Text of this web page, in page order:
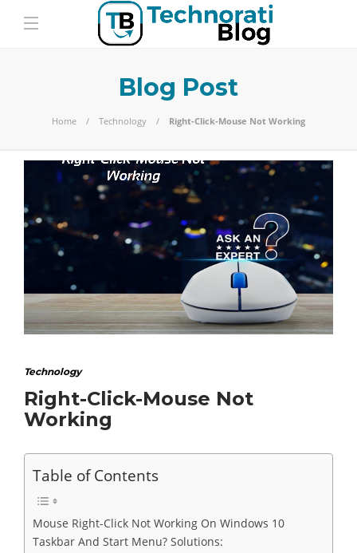
Blog Post
Home Technology Right-Click-Mouse Not Working
Technology
Right-Click-Mouse Not
Working
Table of Contents
Mouse Right-Click Not Working On Windows 10
Taskbar And Start Menu? Solutions: